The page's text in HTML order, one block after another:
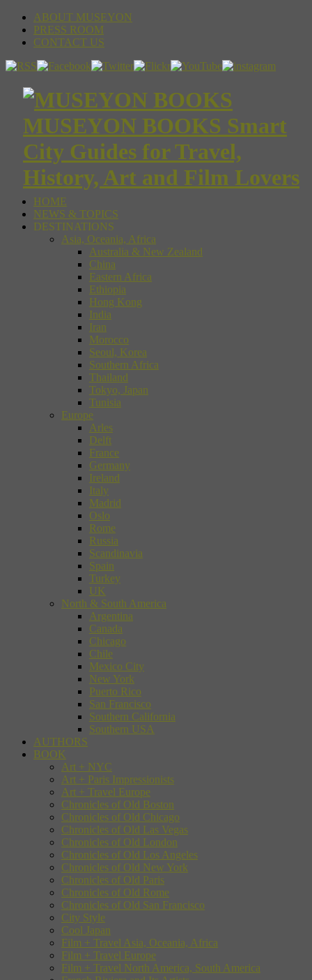
ABOUT MUSEYON
PRESS ROOM
CONTACT US
MUSEYON BOOKS Smart
City Guides for Travel,
History, Art and Film Lovers
HOME
NEWS & TOPICS
DESTINATIONS
Asia, Oceania, Africa
Australia & New Zealand
China
Eastern Africa
Ethiopia
Hong Kong
India
Iran
Morocco
Seoul, Korea
Southern Africa
Thailand
Tokyo, Japan
Tunisia
Europe
Arles
Delft
France
Germany
Ireland
Italy
Madrid
Oslo
Rome
Russia
Scandinavia
Spain
Turkey
UK
North & South America
Argentina
Canada
Chicago
Chile
Mexico City
New York
Puerto Rico
San Francisco
Southern California
Southern USA
AUTHORS
BOOK
Art + NYC
Art + Paris Impressionists
Art + Travel Europe
Chronicles of Old Boston
Chronicles of Old Chicago
Chronicles of Old Las Vegas
Chronicles of Old London
Chronicles of Old Los Angeles
Chronicles of Old New York
Chronicles of Old Paris
Chronicles of Old Rome
Chronicles of Old San Francisco
City Style
Cool Japan
Film + Travel Asia, Oceania, Africa
Film + Travel Europe
Film + Travel North America, South America